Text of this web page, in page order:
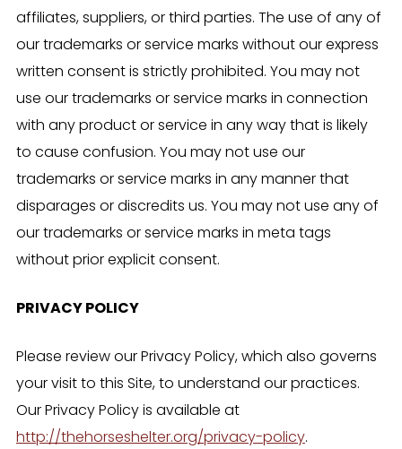
affiliates, suppliers, or third parties. The use of any of
our trademarks or service marks without our express
written consent is strictly prohibited. You may not
use our trademarks or service marks in connection
with any product or service in any way that is likely
to cause confusion. You may not use our
trademarks or service marks in any manner that
disparages or discredits us. You may not use any of
our trademarks or service marks in meta tags
without prior explicit consent.
PRIVACY POLICY
Please review our Privacy Policy, which also governs
your visit to this Site, to understand our practices.
Our Privacy Policy is available at
http://thehorseshelter.org/privacy-policy.